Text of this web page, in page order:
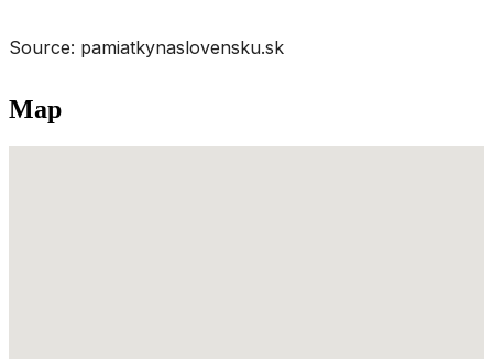
Source: pamiatkynaslovensku.sk
Map